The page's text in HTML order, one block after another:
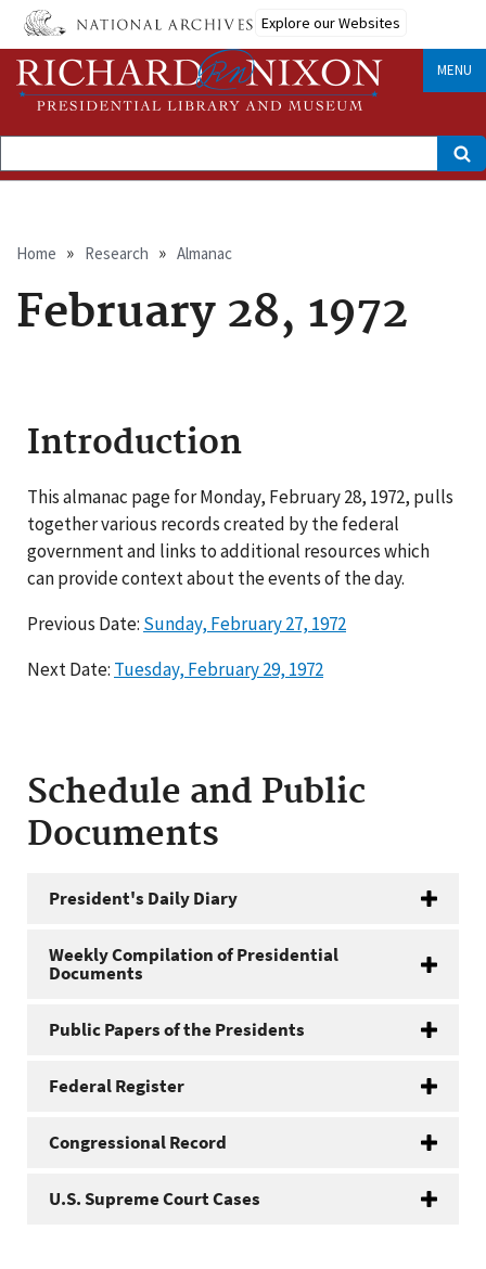
Skip
main
content
Explore our Websites
MENU
Search
Breadcrumb
Home Research Almanac
February 28, 1972
Introduction
This almanac page for Monday, February 28, 1972, pulls
together various records created by the federal
government and links to additional resources which
can provide context about the events of the day.
Previous Date: Sunday, February 27, 1972
Next Date: Tuesday, February 29, 1972
Schedule and Public
Documents
President's Daily Diary
Weekly Compilation of Presidential
Documents
Public Papers of the Presidents
Federal Register
Congressional Record
U.S. Supreme Court Cases